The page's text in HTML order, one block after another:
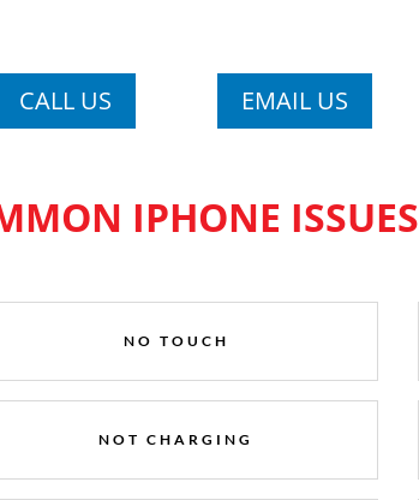
CALL US EMAIL US
IPHONE ISSUES
NO TOUCH
NOT CHARGING